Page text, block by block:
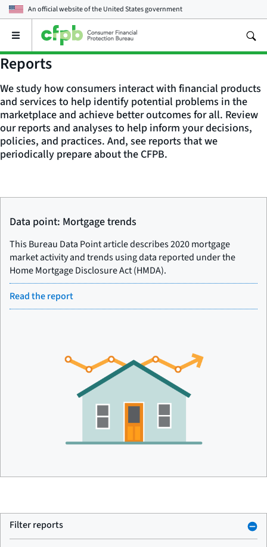
An official website of theUnited States government
Open
main
menu
Reports
We study how consumers interact with financial products
and services to help identify potential problems in the
marketplace and achieve better outcomes for all. Review
our reports and analyses to help inform your decisions,
policies, and practices. And, see reports that we
periodically prepare about the CFPB.
Data point: Mortgage trends
This Bureau Data Point article describes 2020 mortgage
market activity and trends using data reported under the
Home Mortgage Disclosure Act (HMDA).
Read the report
Filter reports